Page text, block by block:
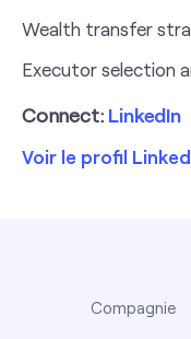
Wealth transfer
Executor selection
Connect: LinkedIn
Voir le profil
Compagnie